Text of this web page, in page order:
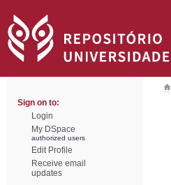
Sign on to:
Login
My DSpace
authorized users
Edit Profile
Receive email
updates